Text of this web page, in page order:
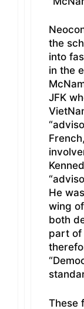
the
into
in the
JFK
He
wing
both
part of
These